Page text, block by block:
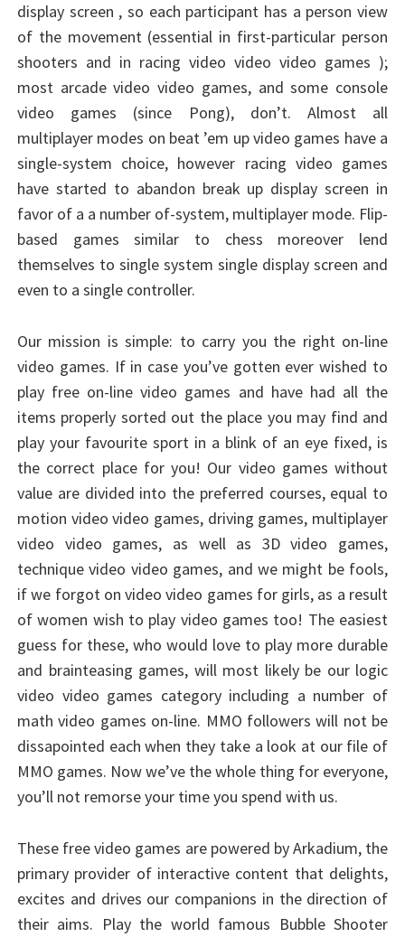
display screen , so each participant has a person view
of the movement (essential in first-particular person
shooters and in racing video video video games );
most arcade video video games, and some console
video games (since Pong), don’t. Almost all
multiplayer modes on beat ’em up video games have a
single-system choice, however racing video games
have started to abandon break up display screen in
favor of a a number of-system, multiplayer mode. Flip-
based games similar to chess moreover lend
themselves to single system single display screen and
even to a single controller.
Our mission is simple: to carry you the right on-line
video games. If in case you’ve gotten ever wished to
play free on-line video games and have had all the
items properly sorted out the place you may find and
play your favourite sport in a blink of an eye fixed, is
the correct place for you! Our video games without
value are divided into the preferred courses, equal to
motion video video games, driving games, multiplayer
video video games, as well as 3D video games,
technique video video games, and we might be fools,
if we forgot on video video games for girls, as a result
of women wish to play video games too! The easiest
guess for these, who would love to play more durable
and brainteasing games, will most likely be our logic
video video games category including a number of
math video games on-line. MMO followers will not be
dissapointed each when they take a look at our file of
MMO games. Now we’ve the whole thing for everyone,
you’ll not remorse your time you spend with us.
These free video games are powered by Arkadium, the
primary provider of interactive content that delights,
excites and drives our companions in the direction of
their aims. Play the world famous Bubble Shooter